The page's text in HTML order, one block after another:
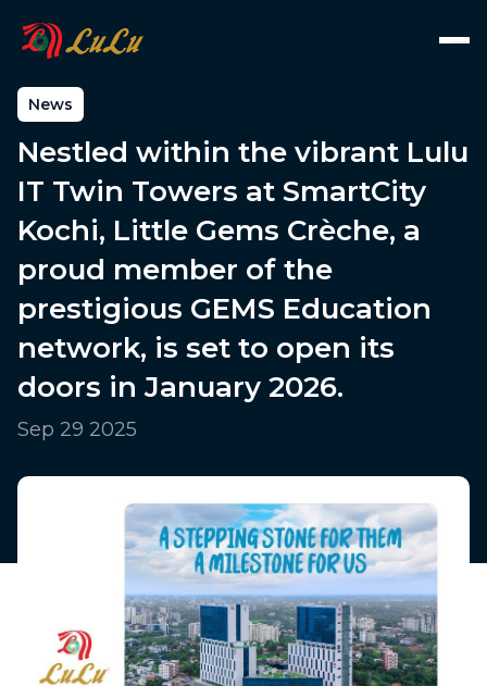
News
Nestled within the vibrant Lulu
IT Twin Towers at SmartCity
Kochi, Little Gems Crèche, a
proud member of the
prestigious GEMS Education
network, is set to open its
doors in January 2026.
Sep 29 2025